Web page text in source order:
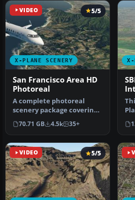
VIDEO
X-PLANE SCENERY
5/5
San Francisco Area HD
Photoreal
A complete photoreal
scenery package covering
San Francisco and
surrounding a…
70.71 GB 4.5k 35+
X-
VIDEO 5/5